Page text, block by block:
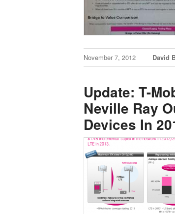
November 7, 2012 David
Update: T-
Neville Ray
Devices In